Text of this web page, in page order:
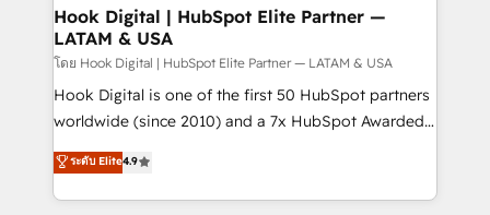
Agent Creation 🔄 Custom Integrations & Data
Migration Why 1406 We become part of your team.
Your team learns while we build. We fix what others
broke. Built for mid-market reality—practical
solutions that work with your actual headcount and
HubSpot partners 🔄 Top 5% globally in client
retention 📅 10+ years of consistent results Who We
Hook Digital | HubSpot Elite Partner —
LATAM & USA
โดย Hook Digital | HubSpot Elite Partner — LATAM & USA
Hook Digital is one of the first 50 HubSpot partners
worldwide (since 2010) and a 7x HubSpot Awarded
Elite Partner. With 500+ projects across the U.S.,
Brazil, and LATAM, we combine global expertise with
regional experience. Today, we are Brazil’s largest
ระดับ Elite4.9